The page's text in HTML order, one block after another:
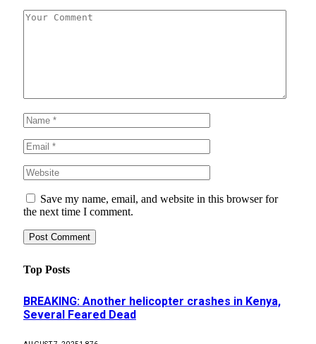
Save my name, email, and website in this browser for
the next time I comment.
Top Posts
BREAKING: Another helicopter crashes in Kenya,
Several Feared Dead